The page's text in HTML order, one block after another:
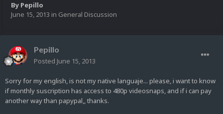
By Pepillo
June 15, 2013 in General Discussion
Pepillo
Posted June 15, 2013
Sorry for my english, is not my native languaje... please, i want to know
if monthly suscription has access to 480p videosnaps, and if i can pay
another way than papypal,, thanks.